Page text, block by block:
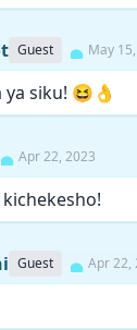
Guest May
siku! 😆👌
Apr 22, 2023
Guest Apr 22,